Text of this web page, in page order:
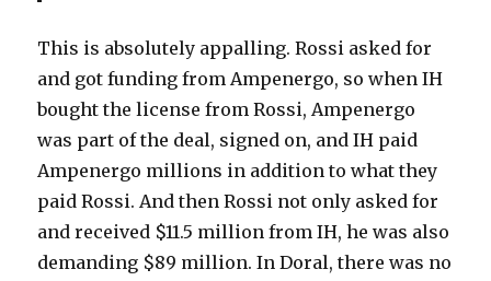
This is absolutely appalling. Rossi asked for
and got funding from Ampenergo, so when IH
bought the license from Rossi, Ampenergo
was part of the deal, signed on, and IH paid
Ampenergo millions in addition to what they
paid Rossi. And then Rossi not only asked for
and received $11.5 million from IH, he was also
demanding $89 million. In Doral, there was no